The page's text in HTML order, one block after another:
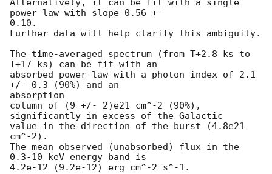
Alternatively, it can be fit with a single
power law with slope 0.56 +-
0.10.
Further data will help clarify this ambiguity.
The time-averaged spectrum (from T+2.8 ks to
T+17 ks) can be fit with an
absorbed power-law with a photon index of 2.1
+/- 0.3 (90%) and an
absorption
column of (9 +/- 2)e21 cm^-2 (90%),
significantly in excess of the Galactic
value in the direction of the burst (4.8e21
cm^-2).
The mean observed (unabsorbed) flux in the
0.3-10 keV energy band is
4.2e-12 (9.2e-12) erg cm^-2 s^-1.